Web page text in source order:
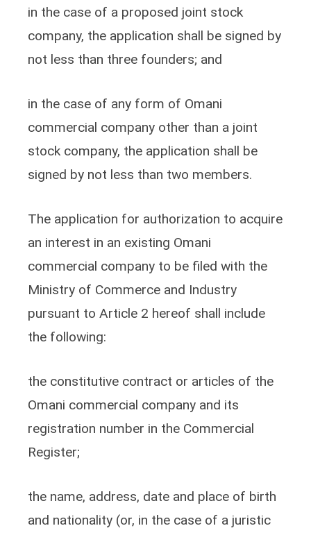
in the case of a proposed joint stock
company, the application shall be signed by
not less than three founders; and
in the case of any form of Omani
commercial company other than a joint
stock company, the application shall be
signed by not less than two members.
The application for authorization to acquire
an interest in an existing Omani
commercial company to be filed with the
Ministry of Commerce and Industry
pursuant to Article 2 hereof shall include
the following:
the constitutive contract or articles of the
Omani commercial company and its
registration number in the Commercial
Register;
the name, address, date and place of birth
and nationality (or, in the case of a juristic